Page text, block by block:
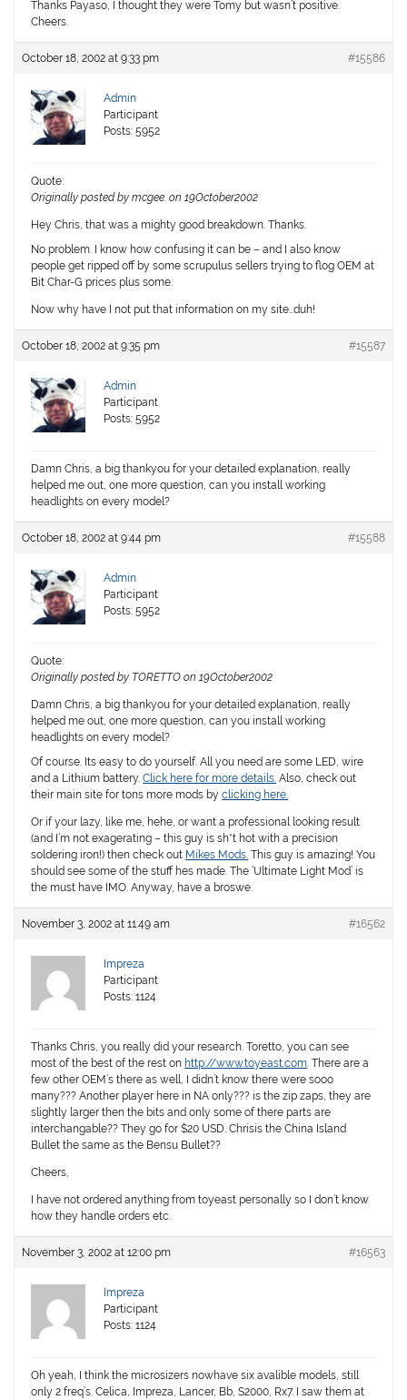
Thanks Payaso, I thought they were Tomy but wasn’t positive.
Cheers.
October 18, 2002 at 9:33 pm #15586
Admin
Participant
Posts: 5952
Quote:
Originally posted by mcgee. on 19October2002
Hey Chris, that was a mighty good breakdown. Thanks.
No problem. I know how confusing it can be – and I also know
people get ripped off by some scrupulus sellers trying to flog OEM at
Bit Char-G prices plus some.
Now why have I not put that information on my site…duh!
October 18, 2002 at 9:35 pm #15587
Admin
Participant
Posts: 5952
Damn Chris, a big thankyou for your detailed explanation, really
helped me out, one more question, can you install working
headlights on every model?
October 18, 2002 at 9:44 pm #15588
Admin
Participant
Posts: 5952
Quote:
Originally posted by TORETTO on 19October2002
Damn Chris, a big thankyou for your detailed explanation, really
helped me out, one more question, can you install working
headlights on every model?
Of course. Its easy to do yourself. All you need are some LED, wire
and a Lithium battery.Click here for more details. Also, check out
their main site for tons more mods byclicking here.
Or if your lazy, like me, hehe, or want a professional looking result
(and I’m not exagerating – this guy is sh*t hot with a precision
soldering iron!) then check out Mikes Mods. This guy is amazing! You
should see some of the stuff hes made. The ‘Ultimate Light Mod’ is
the must have IMO. Anyway, have a broswe.
November 3, 2002 at 11:49 am #16562
Impreza
Participant
Posts: 1124
Thanks Chris, you really did your research. Toretto, you can see
most of the best of the rest on http://www.toyeast.com. There are a
few other OEM’s there as well, I didn’t know there were sooo
many??? Another player here in NA only??? is the zip zaps, they are
slightly larger then the bits and only some of there parts are
interchangable?? They go for $20 USD. Chrisis the China Island
Bullet the same as the Bensu Bullet??
Cheers,
I have not ordered anything from toyeast personally so I don’t know
how they handle orders etc.
November 3, 2002 at 12:00 pm #16563
Impreza
Participant
Posts: 1124
Oh yeah, I think the microsizers nowhave six avalible models, still
only 2 freq’s. Celica, Impreza, Lancer, Bb, S2000, Rx7. I saw them at